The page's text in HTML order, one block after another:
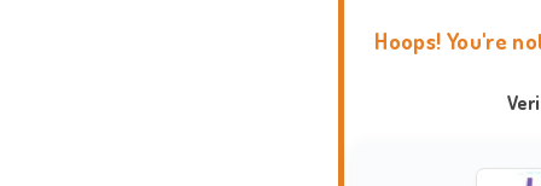
Hoops! You're